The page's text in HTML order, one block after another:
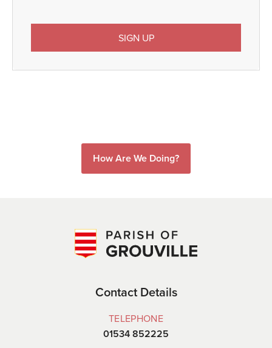
How Are We Doing?
Contact Details
TELEPHONE
01534 852225